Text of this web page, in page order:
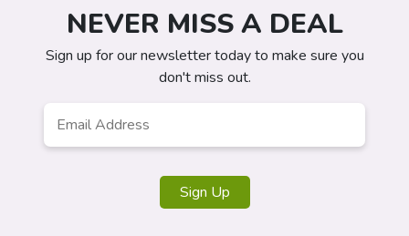
NEVER MISS A DEAL
Sign up for our newsletter today to make sure you
don't miss out.
Sign Up